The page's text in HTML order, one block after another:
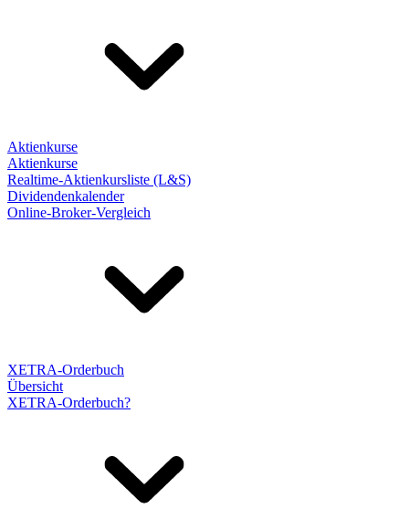
Aktienkurse
Aktienkurse
Realtime-Aktienkursliste (L&S)
Dividendenkalender
Online-Broker-Vergleich
XETRA-Orderbuch
Übersicht
XETRA-Orderbuch?